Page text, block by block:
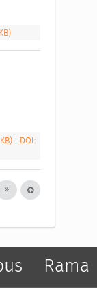
DOI:
Rama